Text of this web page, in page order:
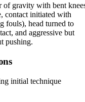
of gravity with bent
contact initiated with
fouls), head turned to
and aggressive but
pushing.
initial technique